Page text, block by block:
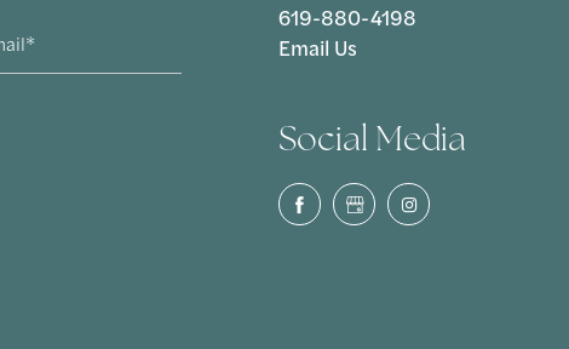
619-880-4198
Email Us
Social Media